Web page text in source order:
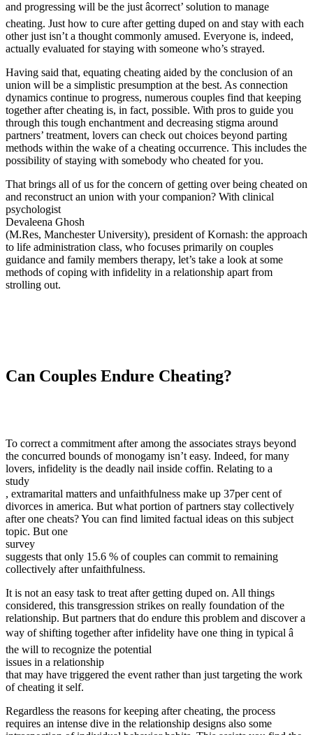
and progressing will be the just âcorrect’ solution to manage
cheating. Just how to cure after getting duped on and stay with each
other just isn’t a thought commonly amused. Everyone is, indeed,
actually evaluated for staying with someone who’s strayed.
Having said that, equating cheating aided by the conclusion of an
union will be a simplistic presumption at the best. As connection
dynamics continue to progress, numerous couples find that keeping
together after cheating is, in fact, possible. With pros to guide you
through this tough enchantment and decreasing stigma around
partners’ treatment, lovers can check out choices beyond parting
methods within the wake of a cheating occurrence. This includes the
possibility of staying with somebody who cheated for you.
That brings all of us for the concern of getting over being cheated on
and reconstruct an union with your companion? With clinical
psychologist
Devaleena Ghosh
(M.Res, Manchester University), president of Kornash: the approach
to life administration class, who focuses primarily on couples
guidance and family members therapy, let’s take a look at some
methods of coping with infidelity in a relationship apart from
strolling out.
Can Couples Endure Cheating?
To correct a commitment after among the associates strays beyond
the concurred bounds of monogamy isn’t easy. Indeed, for many
lovers, infidelity is the deadly nail inside coffin. Relating to a
study
, extramarital matters and unfaithfulness make up 37per cent of
divorces in america. But what portion of partners stay collectively
after one cheats? You can find limited factual ideas on this subject
topic. But one
survey
suggests that only 15.6 % of couples can commit to remaining
collectively after unfaithfulness.
It is not an easy task to treat after getting duped on. All things
considered, this transgression strikes on really foundation of the
relationship. But partners that do endure this problem and discover a
way of shifting together after infidelity have one thing in typical â
the will to recognize the potential
issues in a relationship
that may have triggered the event rather than just targeting the work
of cheating it self.
Regardless the reasons for keeping after cheating, the process
requires an intense dive in the relationship designs also some